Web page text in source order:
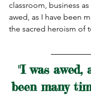
classroom, business as
awed, as I have been
the sacred heroism of
"I was awed,
been many